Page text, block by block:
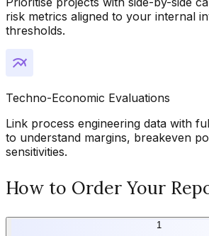
risk metrics aligned to your internal
thresholds.
Techno-Economic Evaluations
Link process engineering data with
to understand margins, breakeven
sensitivities.
How to Order Your
1